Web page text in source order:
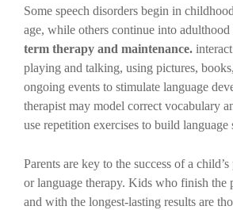
Some speech disorders begin in
age, while others continue into adulthood
term therapy and maintenance.
playing and talking, using pictures,
ongoing events to stimulate language
therapist may model correct vocabulary
use repetition exercises to build language
Parents are key to the success of a
or language therapy. Kids who finish the
and with the longest-lasting results are